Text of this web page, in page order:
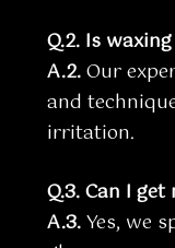
Q.2. Is
A.2.Our
and
irritation.
Q.3. Can I
A.3.Yes, we